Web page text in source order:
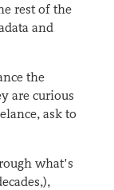
rest of the
and
the
are curious
ask to
what’s